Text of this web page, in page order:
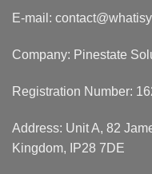
E-mail:
Company: Pinestate
Registration Number:
Address: Unit A, 82
Kingdom, IP28 7DE